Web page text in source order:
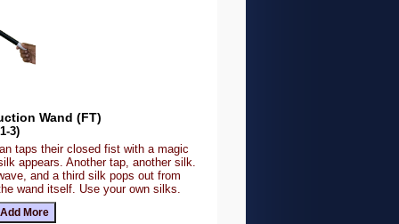
Wand (FT)
3)
taps their closed fist with a magic
appears. Another tap, another silk.
and a third silk pops out from
wand itself. Use your own silks.